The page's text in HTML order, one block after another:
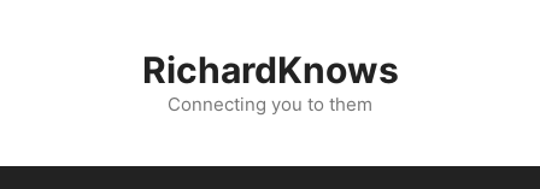
RichardKnows
Connecting you to them